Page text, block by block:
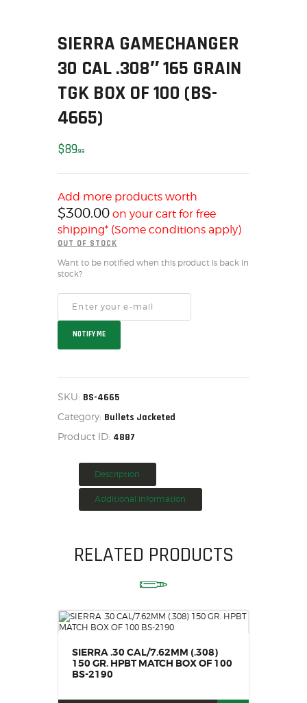
MY ACCOUNT
HOME
SALE ITEMS
RELOADING
FIREARMS
CONSIGNMENTS & USED
ACCESSORIES
OUTDOOR
SOLDERING
MY ACCOUNT
HOME
SALE ITEMS
FIREARMS
FIREARM PARTS
CHRONOGRAPHS
CONSIGNMENTS & USED
ACCESSORIES
OUTDOOR
MY ACCOUNT
SIERRA GAMECHANGER
30 CAL .308″ 165 GRAIN
TGK BOX OF 100 (BS-
4665)
$8999
Add more products worth
$300.00 on your cart for free
shipping* (Some conditions apply)
OUT OF STOCK
Want to be notified when this product is back in
stock?
NOTIFY ME
SKU: BS-4665
Category: Bullets Jacketed
Product ID: 4887
Description
Additional information
RELATED PRODUCTS
SIERRA .30 CAL/7.62MM (.308)
150 GR. HPBT MATCH BOX OF 100
BS-2190